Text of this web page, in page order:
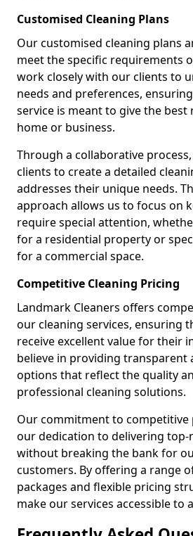
Customised Cleaning Plans
Our customised cleaning plans
meet the specific requirements
work closely with our clients to
needs and preferences,
service is meant to give the
home or business.
Through a collaborative
clients to create a detailed
addresses their unique needs.
approach allows us to focus on
require special attention,
for a residential property or
for a commercial space.
Competitive Cleaning Pricing
Landmark Cleaners offers
our cleaning services, ensuring
receive excellent value for their
believe in providing transparent
options that reflect the quality
professional cleaning solutions.
Our commitment to competitive
our dedication to delivering top-
without breaking the bank for
customers. By offering a range
packages and flexible pricing
make our services accessible to